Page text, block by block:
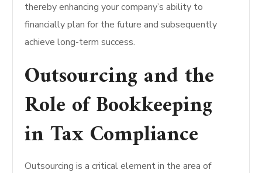
thereby enhancing your company’s ability to
financially plan for the future and subsequently
achieve long-term success.
Outsourcing and the
Role of Bookkeeping
in Tax Compliance
Outsourcing is a critical element in the area of